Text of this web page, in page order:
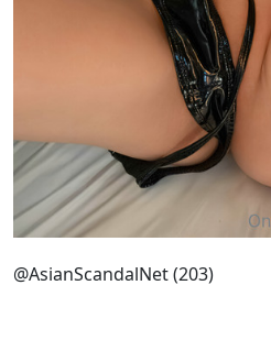
@AsianScandalNet (203)